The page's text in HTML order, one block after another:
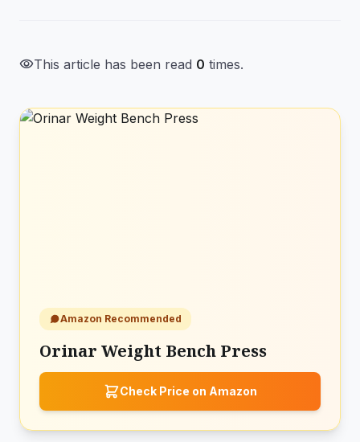
visibilityThis article has been read 0 times.
Amazon Recommended
Orinar Weight Bench Press
Check Price on Amazon